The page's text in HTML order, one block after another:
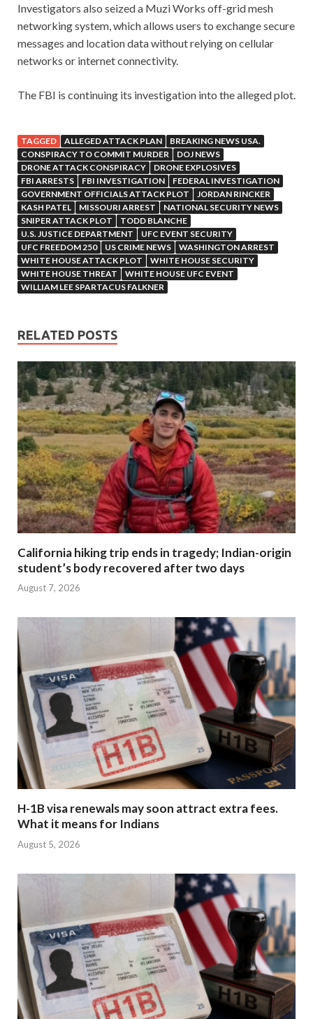
Investigators also seized a Muzi Works off-grid mesh
networking system, which allows users to exchange secure
messages and location data without relying on cellular
networks or internet connectivity.
The FBI is continuing its investigation into the alleged plot.
TAGGED ALLEGED ATTACK PLAN
BREAKING NEWS USA.
CONSPIRACY TO COMMIT MURDER
DOJ NEWS
DRONE ATTACK CONSPIRACY
DRONE EXPLOSIVES
FBI ARRESTS
FBI INVESTIGATION
FEDERAL INVESTIGATION
GOVERNMENT OFFICIALS ATTACK PLOT
JORDAN RINCKER
KASH PATEL
MISSOURI ARREST
NATIONAL SECURITY NEWS
SNIPER ATTACK PLOT
TODD BLANCHE
U.S. JUSTICE DEPARTMENT
UFC EVENT SECURITY
UFC FREEDOM 250
US CRIME NEWS
WASHINGTON ARREST
WHITE HOUSE ATTACK PLOT
WHITE HOUSE SECURITY
WHITE HOUSE THREAT
WHITE HOUSE UFC EVENT
WILLIAM LEE SPARTACUS FALKNER
RELATED POSTS
California hiking trip ends in tragedy; Indian-origin
student’s body recovered after two days
August 7, 2026
H-1B visa renewals may soon attract extra fees.
What it means for Indians
August 5, 2026